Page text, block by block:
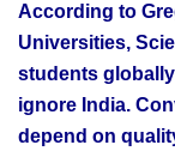
According to
Universities,
students
ignore India.
depend on